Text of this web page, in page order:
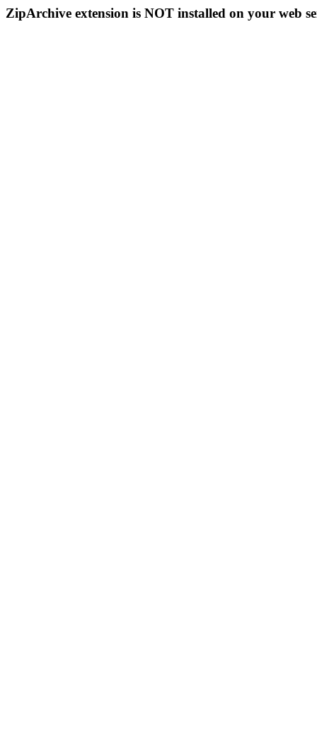
ZipArchive extension is NOT installed on your web